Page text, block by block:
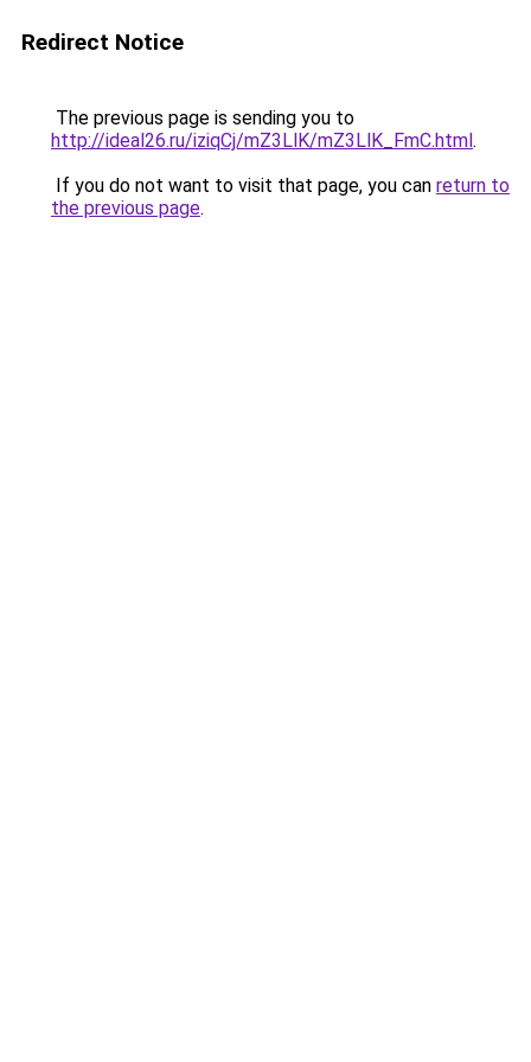
Redirect Notice
The previous page is sending you to
http://ideal26.ru/iziqCj/mZ3LlK/mZ3LlK_FmC.html.
If you do not want to visit that page, you can return to
the previous page.